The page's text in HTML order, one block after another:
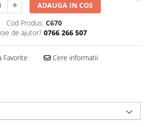
ADAUGA IN COS
Cod Produs: C670
de ajutor? 0766 266 507
Favorite Cere informatii